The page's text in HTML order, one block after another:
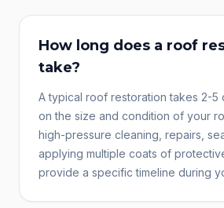
How long does a roof
take?
A typical roof restoration takes 2-5
on the size and condition of your
high-pressure cleaning, repairs,
applying multiple coats of
provide a specific timeline during